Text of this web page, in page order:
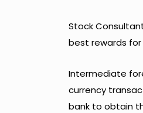
Stock
best rewards for
Intermediate
currency
bank to obtain